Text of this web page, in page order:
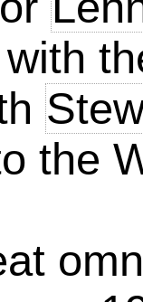
the